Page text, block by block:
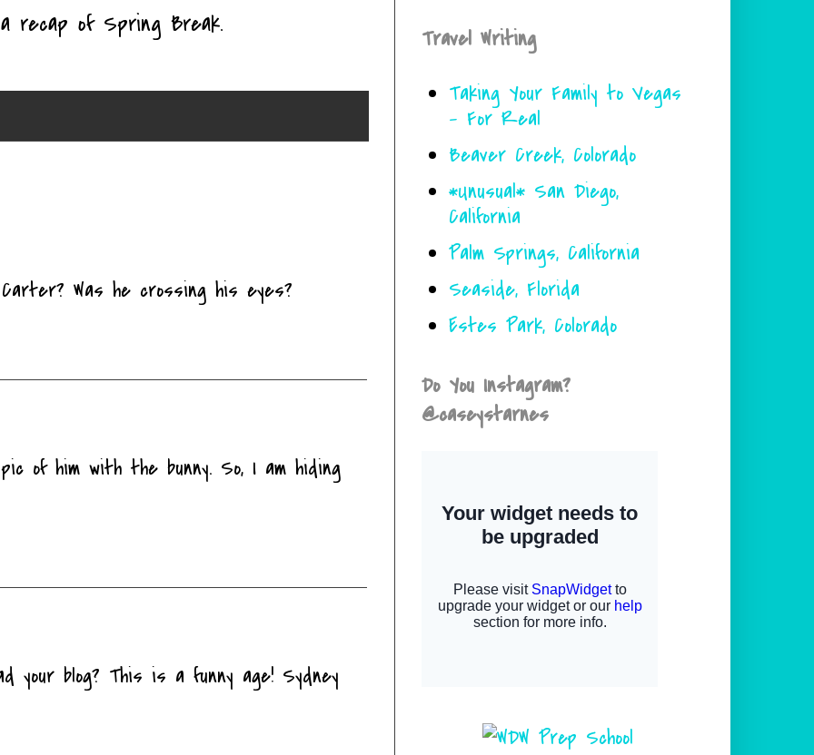
recap of Spring Break.
Was he crossing his eyes?
of him with the bunny. So, I am hiding
your blog? This is a funny age! Sydney
Travel Writing
Taking Your Family to Vegas
- For Real
Beaver Creek, Colorado
*Unusual* San Diego,
California
Palm Springs, California
Seaside, Florida
Estes Park, Colorado
Do You Instagram?
@caseystarnes